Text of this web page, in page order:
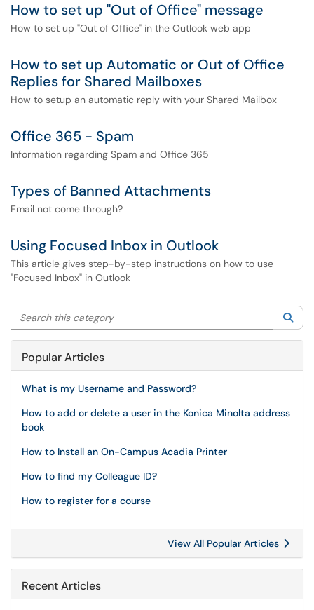
How to set up "Out of Office" message
How to set up "Out of Office" in the Outlook web app
How to set up Automatic or Out of Office
Replies for Shared Mailboxes
How to setup an automatic reply with your Shared Mailbox
Office 365 - Spam
Information regarding Spam and Office 365
Types of Banned Attachments
Email not come through?
Using Focused Inbox in Outlook
This article gives step-by-step instructions on how to use
"Focused Inbox" in Outlook
Search this category
Popular Articles
What is my Username and Password?
How to add or delete a user in the Konica Minolta address
book
How to Install an On-Campus Acadia Printer
How to find my Colleague ID?
How to register for a course
View All Popular Articles
Recent Articles